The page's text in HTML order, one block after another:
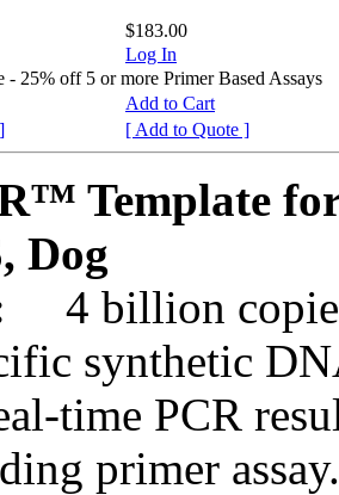
$183.00
Log In
25% off 5 or more Primer Based Assays
Add to Cart
[ Add to Quote ]
Template
Dog
4 billion
synthetic
time PCR
primer assay.